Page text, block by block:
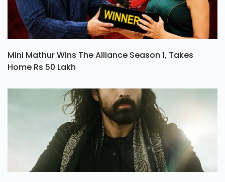
Mini Mathur Wins The Alliance Season 1, Takes
Home Rs 50 Lakh